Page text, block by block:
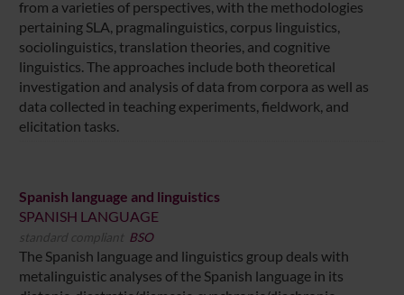
from a varieties of perspectives, with the methodologies
pertaining SLA, pragmalinguistics, corpus linguistics,
sociolinguistics, translation theories, and cognitive
linguistics. The approaches include both theoretical
investigation and analysis of data from corpora as well as
data collected in teaching experiments, fieldwork, and
elicitation tasks.
Spanish language and linguistics
SPANISH LANGUAGE
standard compliant BSO
The Spanish language and linguistics group deals with
metalinguistic analyses of the Spanish language in its